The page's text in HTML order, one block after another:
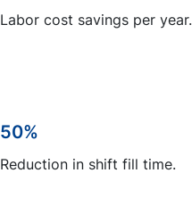
Labor cost savings per year.
50%
Reduction in shift fill time.